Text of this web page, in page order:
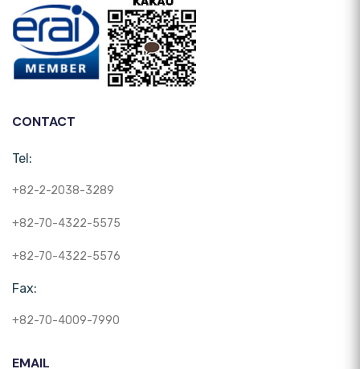
CONTACT
Tel:
+82-2-2038-3289
+82-70-4322-5575
+82-70-4322-5576
Fax:
+82-70-4009-7990
EMAIL